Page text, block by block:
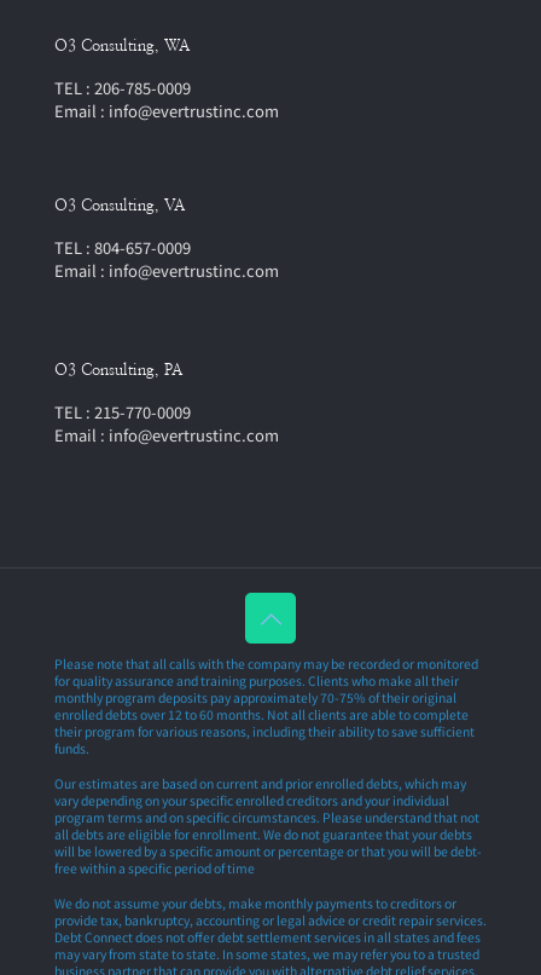
O3 Consulting, WA
TEL : 206-785-0009
Email : info@evertrustinc.com
O3 Consulting, VA
TEL : 804-657-0009
Email : info@evertrustinc.com
O3 Consulting, PA
TEL : 215-770-0009
Email : info@evertrustinc.com
Please note that all calls with the company may be recorded or monitored
for quality assurance and training purposes. Clients who make all their
monthly program deposits pay approximately 70-75% of their original
enrolled debts over 12 to 60 months. Not all clients are able to complete
their program for various reasons, including their ability to save sufficient
funds.
Our estimates are based on current and prior enrolled debts, which may
vary depending on your specific enrolled creditors and your individual
program terms and on specific circumstances. Please understand that not
all debts are eligible for enrollment. We do not guarantee that your debts
will be lowered by a specific amount or percentage or that you will be debt-
free within a specific period of time
We do not assume your debts, make monthly payments to creditors or
provide tax, bankruptcy, accounting or legal advice or credit repair services.
Debt Connect does not offer debt settlement services in all states and fees
may vary from state to state. In some states, we may refer you to a trusted
business partner that can provide you with alternative debt relief services.